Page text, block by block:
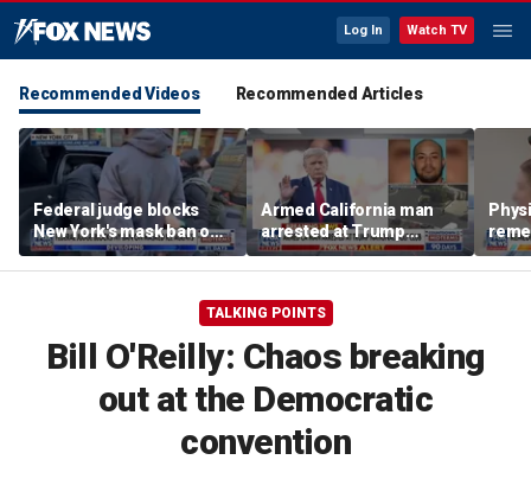
Log In Watch TV
Recommended Videos Recommended Articles
Federal judge blocks
New York's mask ban on
ICE agents
Armed California man
arrested at Trump
National Golf Club
TALKING POINTS
Bill O'Reilly: Chaos breaking
out at the Democratic
convention